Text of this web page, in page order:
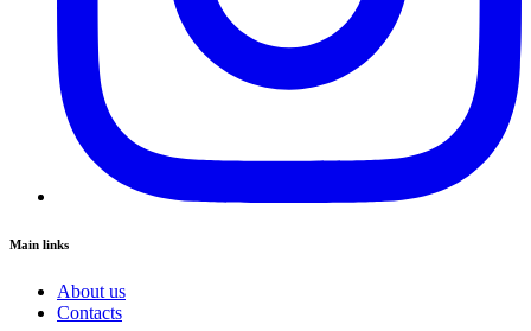
Main links
About us
Contacts